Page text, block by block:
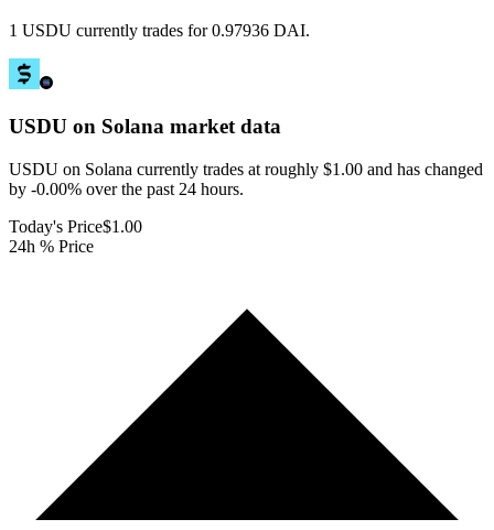
1 USDU currently trades for 0.97936 DAI.
USDU on Solana market data
USDU on Solana currently trades at roughly $1.00 and has changed
by -0.00% over the past 24 hours.
Today's Price$1.00
24h % Price